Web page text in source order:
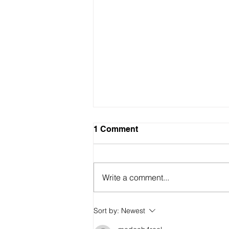
Mass murderers not
1 Comment
Write a comment...
Sort by: Newest